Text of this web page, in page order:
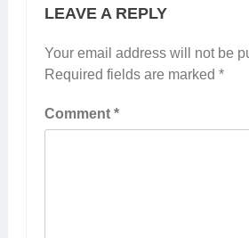
LEAVE A REPLY
Your email address will not be
Required fields are marked *
Comment *